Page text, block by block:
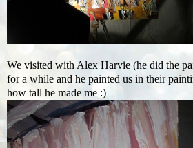
We visited with Alex Harvie (he did the
for a while and he painted us in their
how tall he made me :)